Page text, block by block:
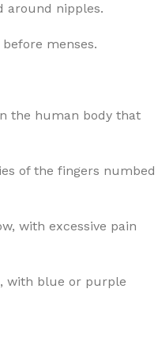
around nipples.
menses.
the human body that
of the fingers numbed
with excessive pain
with blue or purple